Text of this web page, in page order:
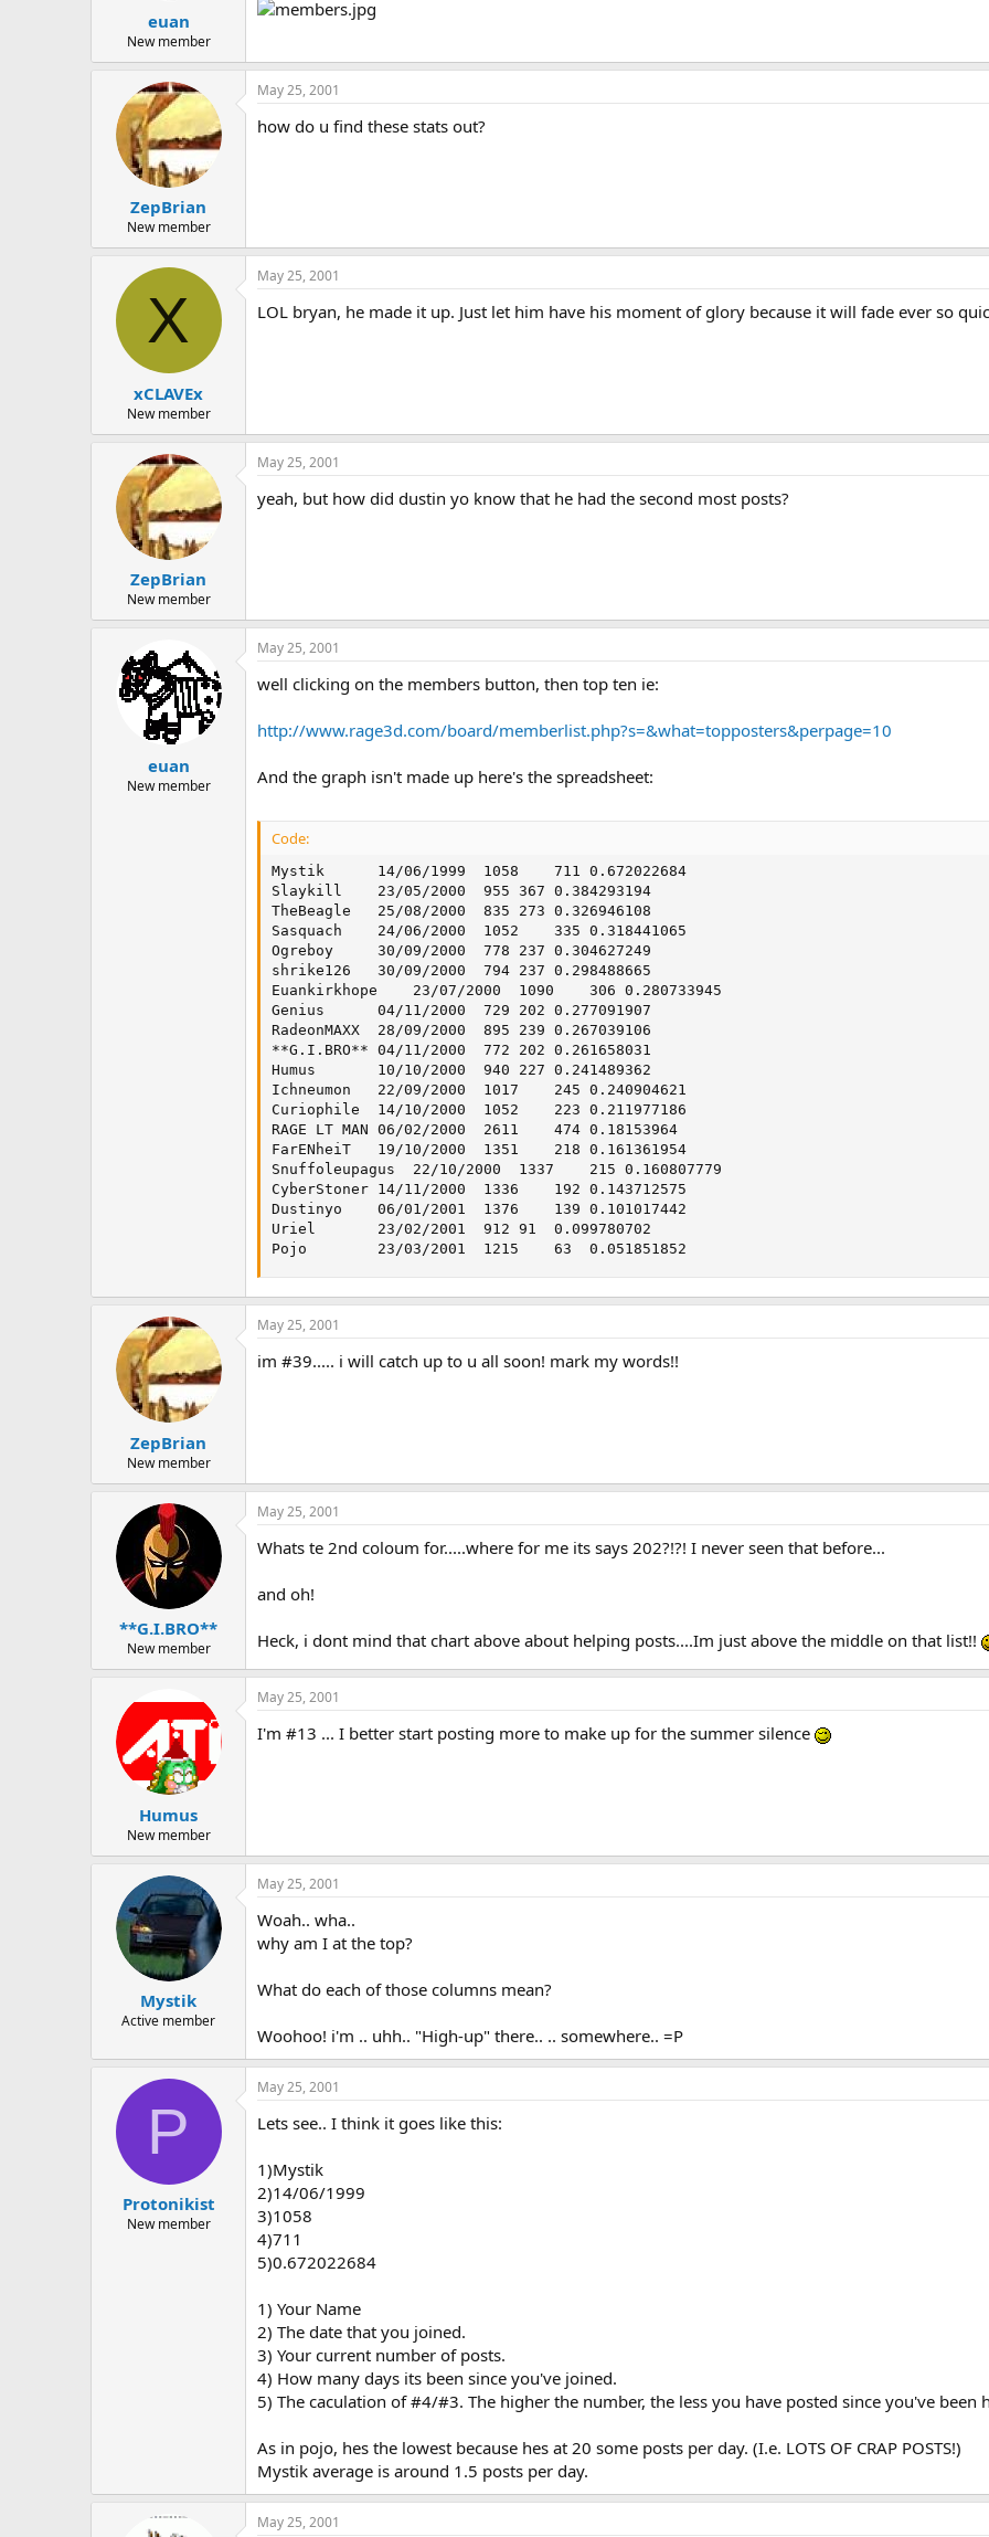
euan
New member
ZepBrian
New member
May 25, 2001
how do u find these stats out?
X
xCLAVEx
New member
May 25, 2001
LOL bryan, he made it up. Just let him have his moment of glory because it will fade ever so
ZepBrian
New member
May 25, 2001
yeah, but how did dustin yo know that he had the second most posts?
euan
New member
May 25, 2001
well clicking on the members button, then top ten ie:
http://www.rage3d.com/board/memberlist.php?s=&what=topposters&perpage=10
And the graph isn't made up here's the spreadsheet:
Code:
Mystik  	14/06/1999	1058	711	0.672022684
Slaykill	23/05/2000	955	367	0.384293194
TheBeagle	25/08/2000	835	273	0.326946108
Sasquach	24/06/2000	1052	335	0.318441065
Ogreboy 	30/09/2000	778	237	0.304627249
shrike126	30/09/2000	794	237	0.298488665
Euankirkhope	23/07/2000	1090	306	0.280733945
Genius  	04/11/2000	729	202	0.277091907
RadeonMAXX	28/09/2000	895	239	0.267039106
**G.I.BRO**	04/11/2000	772	202	0.261658031
Humus   	10/10/2000	940	227	0.241489362
Ichneumon	22/09/2000	1017	245	0.240904621
Curiophile	14/10/2000	1052	223	0.211977186
RAGE LT MAN	06/02/2000	2611	474	0.18153964
FarENheiT	19/10/2000	1351	218	0.161361954
Snuffoleupagus	22/10/2000	1337	215	0.160807779
CyberStoner	14/11/2000	1336	192	0.143712575
Dustinyo	06/01/2001	1376	139	0.101017442
Uriel   	23/02/2001	912	91	0.099780702
Pojo    	23/03/2001	1215	63	0.051851852
ZepBrian
New member
May 25, 2001
im #39..... i will catch up to u all soon! mark my words!!
**G.I.BRO**
New member
May 25, 2001
Whats te 2nd coloum for.....where for me its says 202?!?! I never seen that before...
and oh!
Heck, i dont mind that chart above about helping posts....Im just above the middle on that list!!
Humus
New member
May 25, 2001
I'm #13 ... I better start posting more to make up for the summer silence
Mystik
Active member
May 25, 2001
Woah.. wha..
why am I at the top?
What do each of those columns mean?
Woohoo! i'm .. uhh.. "High-up" there.. .. somewhere.. =P
P
Protonikist
New member
May 25, 2001
Lets see.. I think it goes like this:
1)Mystik
2)14/06/1999
3)1058
4)711
5)0.672022684
1) Your Name
2) The date that you joined.
3) Your current number of posts.
4) How many days its been since you've joined.
5) The caculation of #4/#3. The higher the number, the less you have posted since you've been
As in pojo, hes the lowest because hes at 20 some posts per day. (I.e. LOTS OF CRAP POSTS!)
Mystik average is around 1.5 posts per day.
May 25, 2001